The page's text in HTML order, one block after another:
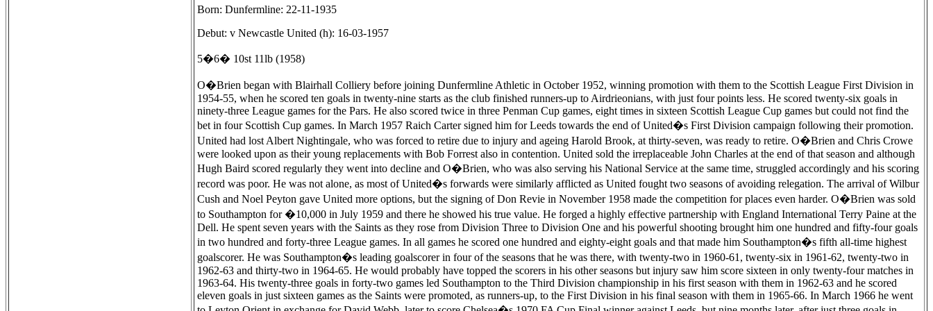
Born: Dunfermline: 22-11-1935
Debut: v Newcastle United (h): 16-03-1957
5�6� 10st 11lb (1958)
O�Brien began with Blairhall Colliery before joining Dunfermline Athletic in October 1952, winning promotion with them to the Scottish League First Division in
1954-55, when he scored ten goals in twenty-nine starts as the club finished runners-up to Airdrieonians, with just four points less. He scored twenty-six goals in
ninety-three League games for the Pars. He also scored twice in three Penman Cup games, eight times in sixteen Scottish League Cup games but could not find the
bet in four Scottish Cup games. In March 1957 Raich Carter signed him for Leeds towards the end of United�s First Division campaign following their promotion.
United had lost Albert Nightingale, who was forced to retire due to injury and ageing Harold Brook, at thirty-seven, was ready to retire. O�Brien and Chris Crowe
were looked upon as their young replacements with Bob Forrest also in contention. United sold the irreplaceable John Charles at the end of that season and although
Hugh Baird scored regularly they went into decline and O�Brien, who was also serving his National Service at the same time, struggled accordingly and his scoring
record was poor. He was not alone, as most of United�s forwards were similarly afflicted as United fought two seasons of avoiding relegation. The arrival of Wilbur
Cush and Noel Peyton gave United more options, but the signing of Don Revie in November 1958 made the competition for places even harder. O�Brien was sold
to Southampton for �10,000 in July 1959 and there he showed his true value. He forged a highly effective partnership with England International Terry Paine at the
Dell. He spent seven years with the Saints as they rose from Division Three to Division One and his powerful shooting brought him one hundred and fifty-four goals
in two hundred and forty-three League games. In all games he scored one hundred and eighty-eight goals and that made him Southampton�s fifth all-time highest
goalscorer. He was Southampton�s leading goalscorer in four of the seasons that he was there, with twenty-two in 1960-61, twenty-six in 1961-62, twenty-two in
1962-63 and thirty-two in 1964-65. He would probably have topped the scorers in his other seasons but injury saw him score sixteen in only twenty-four matches in
1963-64. His twenty-three goals in forty-two games led Southampton to the Third Division championship in his first season with them in 1962-63 and he scored
eleven goals in just sixteen games as the Saints were promoted, as runners-up, to the First Division in his final season with them in 1965-66. In March 1966 he went